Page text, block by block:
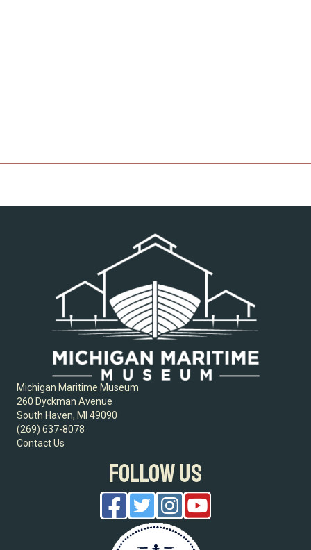
Michigan Maritime Museum
260 Dyckman Avenue
South Haven, MI 49090
(269) 637-8078
Contact Us
FOLLOW US